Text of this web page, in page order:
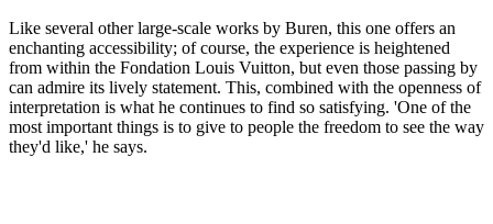
Like several other large-scale works by Buren, this one offers an
enchanting accessibility; of course, the experience is heightened
from within the Fondation Louis Vuitton, but even those passing by
can admire its lively statement. This, combined with the openness of
interpretation is what he continues to find so satisfying. 'One of the
most important things is to give to people the freedom to see the way
they'd like,' he says.